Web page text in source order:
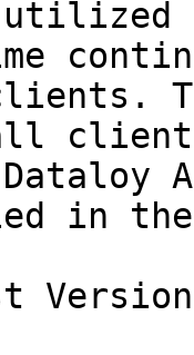
clients
in the